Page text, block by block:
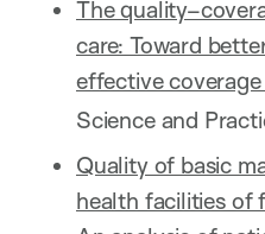
The
care: Toward
effective coverage
Science and
Quality of basic
health facilities of